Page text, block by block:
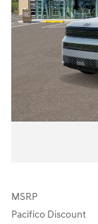
MSRP
Pacifico Discount